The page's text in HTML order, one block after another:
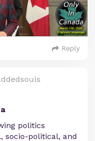
Reply
politics
socio-political, and